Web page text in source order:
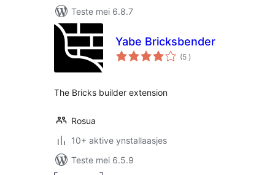
Teste mei 6.8.7
Yabe Bricksbender
(5 totale
wurdearrings
)
The Bricks builder extension
Rosua
10+ aktive ynstallaasjes
Teste mei 6.5.9